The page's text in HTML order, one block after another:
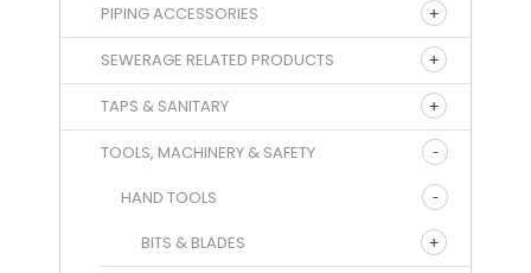
PIPING ACCESSORIES
SEWERAGE RELATED PRODUCTS
TAPS & SANITARY
TOOLS, MACHINERY & SAFETY
HAND TOOLS
BITS & BLADES